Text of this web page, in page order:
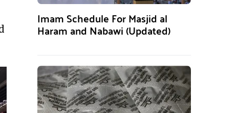
Imam Schedule For Masjid al
Haram and Nabawi (Updated)